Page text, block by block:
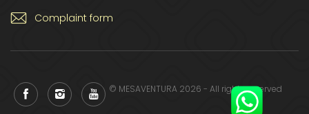
Complaint form
© MESAVENTURA 2026 - All rights reserved